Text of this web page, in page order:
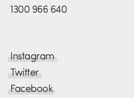
1300 966 640
Instagram
Twitter
Facebook